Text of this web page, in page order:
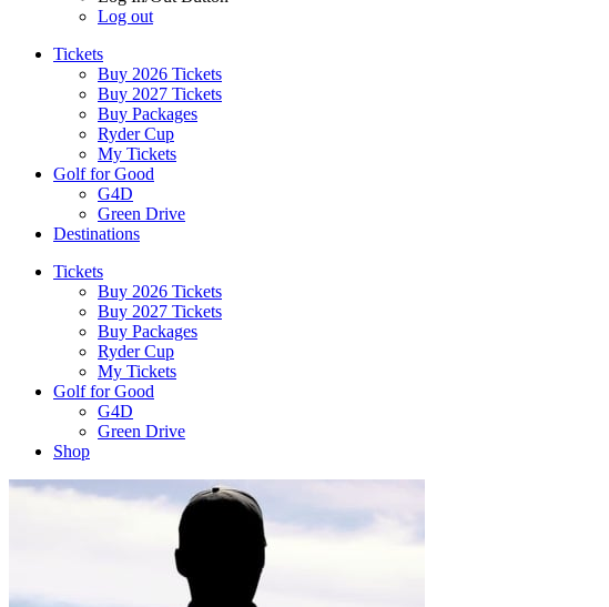
Log out
Tickets
Buy 2026 Tickets
Buy 2027 Tickets
Buy Packages
Ryder Cup
My Tickets
Golf for Good
G4D
Green Drive
Destinations
Tickets
Buy 2026 Tickets
Buy 2027 Tickets
Buy Packages
Ryder Cup
My Tickets
Golf for Good
G4D
Green Drive
Shop